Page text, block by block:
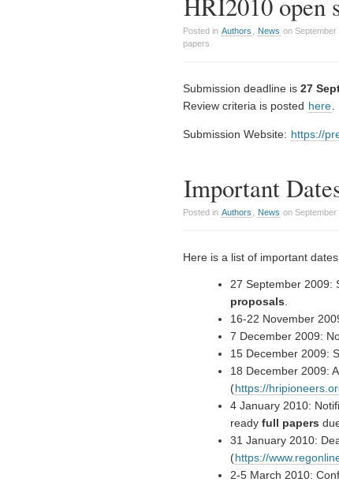
HRI2010 open
Posted in Authors News on
papers
Submission deadline is 27
Review criteria is posted here
Submission Website: https://
Important
Posted in Authors News on September
Here is a list of important
27 September 2009:
proposals
16-22 November
7 December 2009:
15 December 2009:
18 December 2009:
(https://
4 January 2010:
ready full papers
31 January 2010:
(https://
2-5 March 2010: